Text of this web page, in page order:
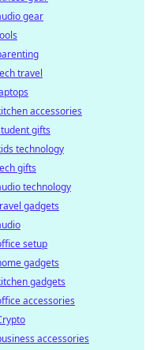
gear
travel
accessories
gifts
technology
gifts
technology
gadgets
setup
gadgets
gadgets
accessories
accessories